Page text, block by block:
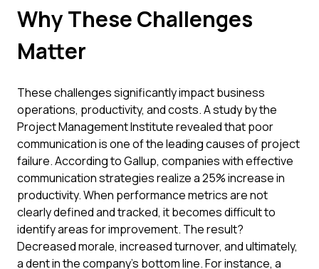
Why These Challenges
Matter
These challenges significantly impact business
operations, productivity, and costs. A study by the
Project Management Institute revealed that poor
communication is one of the leading causes of project
failure. According to Gallup, companies with effective
communication strategies realize a 25% increase in
productivity. When performance metrics are not
clearly defined and tracked, it becomes difficult to
identify areas for improvement. The result?
Decreased morale, increased turnover, and ultimately,
a dent in the company’s bottom line. For instance, a